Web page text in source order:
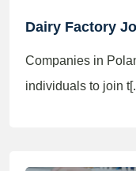
Dairy Factory
Companies in
individuals to join